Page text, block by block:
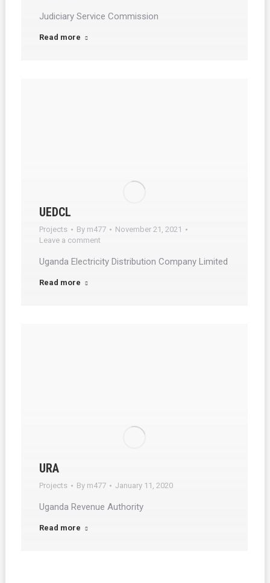
Judiciary Service Commission
Read more
UEDCL
Projects By m477
November 21, 2021
Leave a comment
Uganda Electricity Distribution Company Limited
Read more
URA
Projects By m477 January 11, 2020
Uganda Revenue Authority
Read more